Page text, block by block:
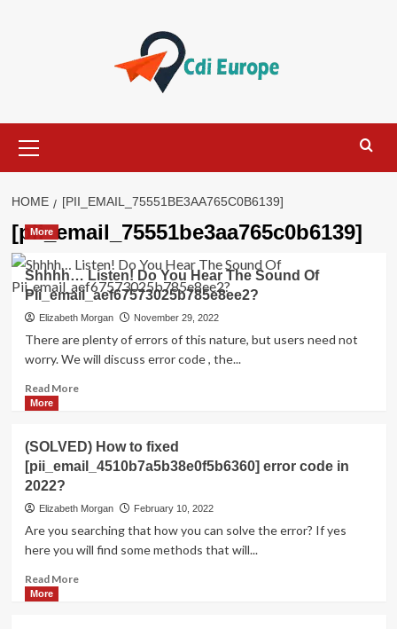
Menu
HOME [PII_EMAIL_75551BE3AA765C0B6139]
[pii_email_75551be3aa765c0b6139]
More
Shhhh… Listen! Do You Hear The Sound Of
Pii_email_aef67573025b785e8ee2?
Elizabeth Morgan November 29, 2022
There are plenty of errors of this nature, but users need not
worry. We will discuss error code , the...
Read MoreRead
Listen!
Do
Hear
Sound
Of
More
(SOLVED) How to fixed
[pii_email_4510b7a5b38e0f5b6360] error code in
2022?
Elizabeth Morgan February 10, 2022
Are you searching that how you can solve the error? If yes
here you will find some methods that will...
Read MoreRead
More